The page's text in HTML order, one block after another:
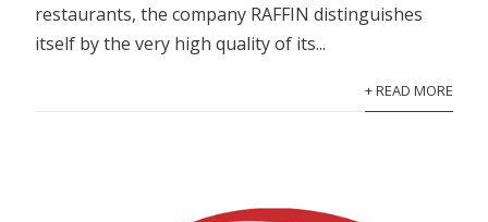
restaurants, the company RAFFIN distinguishes
itself by the very high quality of its...
+ READ MORE